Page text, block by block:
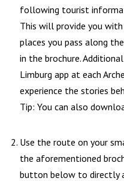
following tourist
This will provide you
places you pass along
in the brochure.
Limburg app at each
experience the stories
Tip: You can also
Use the route on your
the aforementioned
button below to directly